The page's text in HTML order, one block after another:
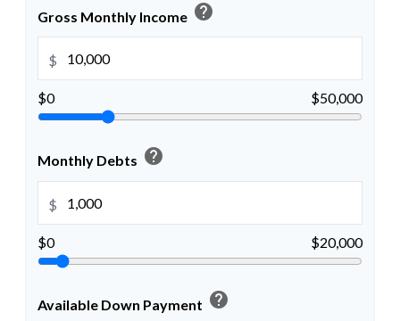
Gross Monthly Income help
$
$0 $50,000
Monthly Debts help
$
$0 $20,000
Available Down Payment help